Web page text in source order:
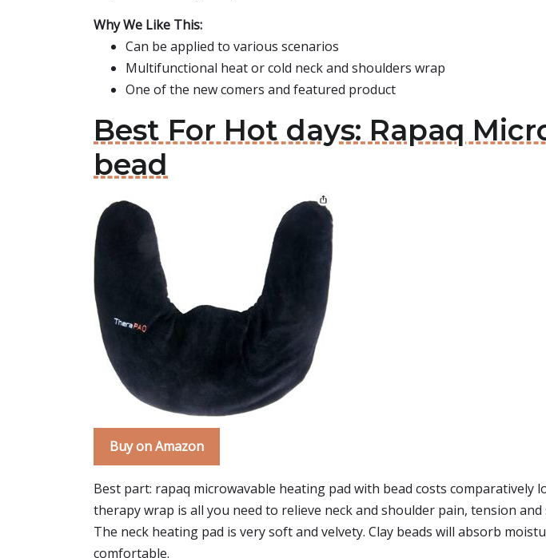
Why We Like This:
Can be applied to various scenarios
Multifunctional heat or cold neck and shoulders wrap
One of the new comers and featured product
Best For Hot days: Rapaq
bead
Buy on Amazon
Best part: rapaq microwavable heating pad with bead costs
therapy wrap is all you need to relieve neck and shoulder pain, tension
The neck heating pad is very soft and velvety. Clay beads will absorb
comfortable.